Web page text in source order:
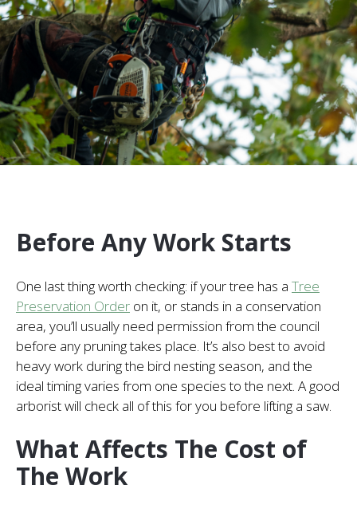
Before Any Work Starts
One last thing worth checking: if your tree has a Tree
Preservation Order on it, or stands in a conservation
area, you’ll usually need permission from the council
before any pruning takes place. It’s also best to avoid
heavy work during the bird nesting season, and the
ideal timing varies from one species to the next. A good
arborist will check all of this for you before lifting a saw.
What Affects The Cost of
The Work